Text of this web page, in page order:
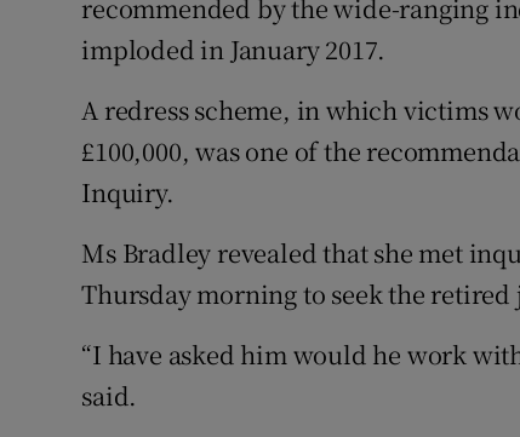
recommended by the wide-ranging
imploded in January 2017.
A redress scheme, in which victims
£100,000, was one of the
Inquiry.
Ms Bradley revealed that she met
Thursday morning to seek the retired
“I have asked him would he work
said.